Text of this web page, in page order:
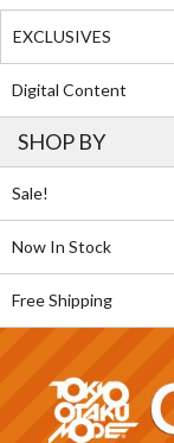
EXCLUSIVES
Digital Content
SHOP BY
Sale!
Now In Stock
Free Shipping